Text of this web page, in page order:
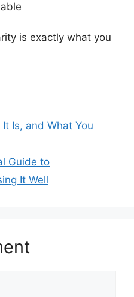
is exactly what you
It Is, and What You
Guide to
It Well